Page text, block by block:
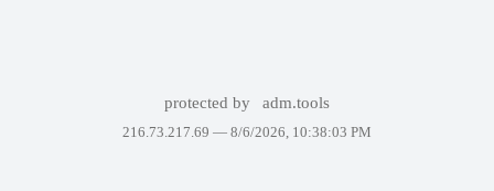
protected by adm.tools
216.73.217.69 — 8/6/2026, 10:38:03 PM